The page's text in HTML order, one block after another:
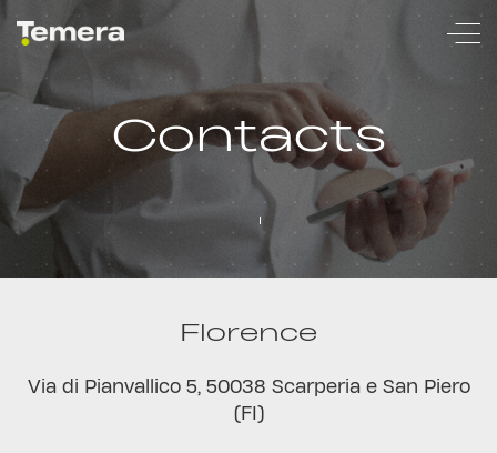
temera
Contacts
Florence
Via di Pianvallico 5, 50038 Scarperia e San Piero
(FI)